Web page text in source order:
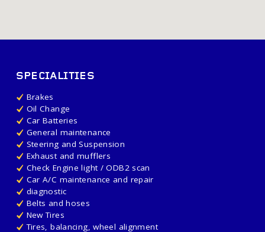
SPECIALITIES
Brakes
Oil Change
Car Batteries
General maintenance
Steering and Suspension
Exhaust and mufflers
Check Engine light / ODB2 scan
Car A/C maintenance and repair
diagnostic
Belts and hoses
New Tires
Tires, balancing, wheel alignment